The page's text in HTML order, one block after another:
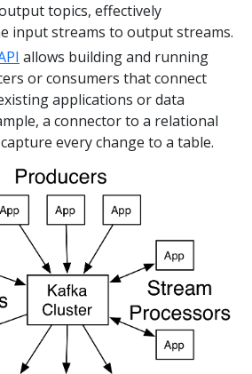
topics, effectively
input streams to output streams.
allows building and running
or consumers that connect
applications or data
a connector to a relational
every change to a table.